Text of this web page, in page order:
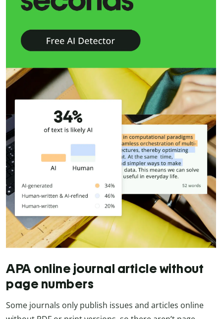
APA online journal article without
page numbers
Some journals only publish issues and articles online